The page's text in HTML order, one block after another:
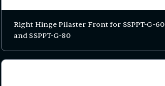
Right Hinge Pilaster Front for SSPPT-G-60
and SSPPT-G-80